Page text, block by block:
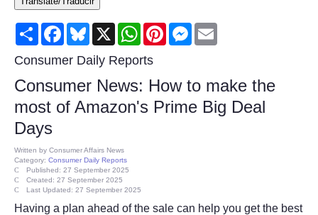
Consumer
Consumer Affairs Recalls
Food & Drug Recalls
Product Safety News
Entertainment
Health
Share FacebookBluesky
X WhatsAppPinterestMessenger
Consumer Daily Reports
Consumer News: How to make the
most of Amazon's Prime Big Deal
Days
Written by Consumer Affairs News
Category: Consumer Daily Reports
Published: 27 September 2025
Created: 27 September 2025
Last Updated: 27 September 2025
Having a plan ahead of the sale can help you get the best